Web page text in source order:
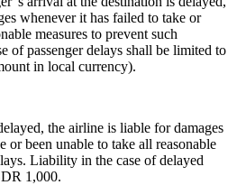
whenever it has failed to take or
measures to prevent such
of passenger delays shall be limited to
in local currency).
the airline is liable for damages
or been unable to take all reasonable
Liability in the case of delayed
1,000.